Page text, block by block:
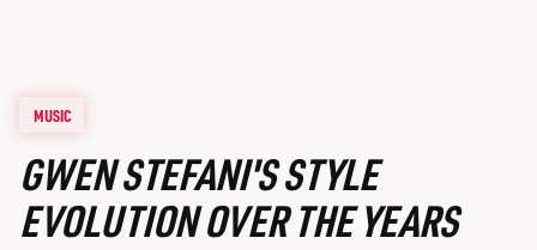
MUSIC
GWEN STEFANI'S STYLE
EVOLUTION OVER THE YEARS